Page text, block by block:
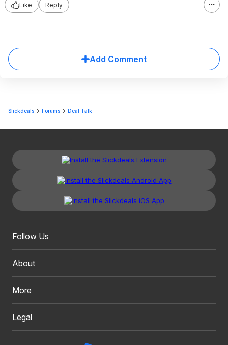
Like Reply
Add Comment
Slickdeals Forums Deal Talk
Follow Us
About
More
Legal